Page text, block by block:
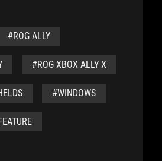
#ROG ALLY
#ROG XBOX ALLY X
#WINDOWS